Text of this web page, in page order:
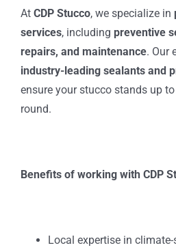
At CDP Stucco, we specialize in
services, including preventive
repairs, and maintenance. Our
industry-leading sealants and
ensure your stucco stands up
round.
Benefits of working with CDP
Local expertise in